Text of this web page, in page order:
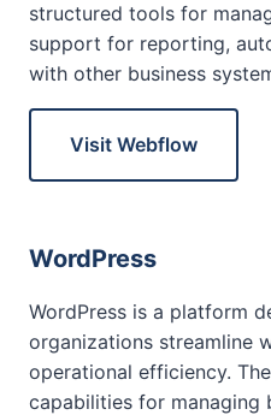
structured tools for
support for reporting,
with other business
Visit Webflow
WordPress
WordPress is a platform
organizations streamline
operational efficiency.
capabilities for managing